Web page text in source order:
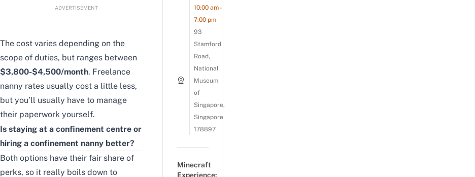
ADVERTISEMENT
The cost varies depending on the
scope of duties, but ranges between
$3,800-$4,500/month. Freelance
nanny rates usually cost a little less,
but you’ll usually have to manage
their paperwork yourself.
Is staying at a confinement centre or
hiring a confinement nanny better?
Both options have their fair share of
perks, so it really boils down to
10:00 am -
7:00 pm
93
Stamford
Road,
National
Museum
of
Singapore,
Singapore
178897
Minecraft
Experience: